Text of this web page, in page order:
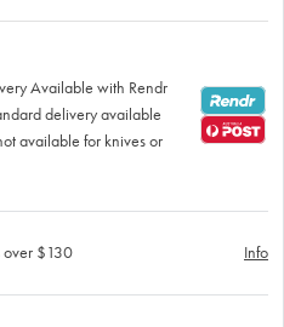
Available with Rendr
delivery available
available for knives or
over $130 Info